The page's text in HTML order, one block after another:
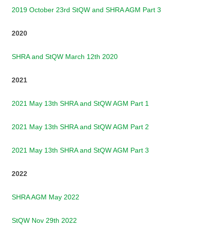
2019 October 23rd StQW and SHRA AGM Part 3
2020
SHRA and StQW March 12th 2020
2021
2021 May 13th SHRA and StQW AGM Part 1
2021 May 13th SHRA and StQW AGM Part 2
2021 May 13th SHRA and StQW AGM Part 3
2022
SHRA AGM May 2022
StQW Nov 29th 2022